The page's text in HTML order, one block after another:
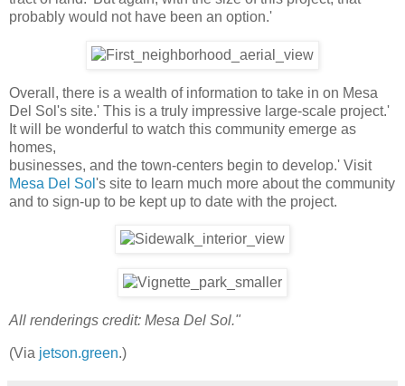
probably would not have been an option.'
Overall, there is a wealth of information to take in on Mesa
Del Sol's site.' This is a truly impressive large-scale project.'
It will be wonderful to watch this community emerge as
homes,
businesses, and the town-centers begin to develop.' Visit
Mesa Del Sol 's site to learn much more about the community
and to sign-up to be kept up to date with the project.
All renderings credit: Mesa Del Sol."
(Via jetson.green.)